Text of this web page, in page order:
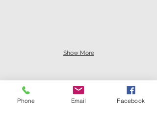
Show More
Phone Email Facebook